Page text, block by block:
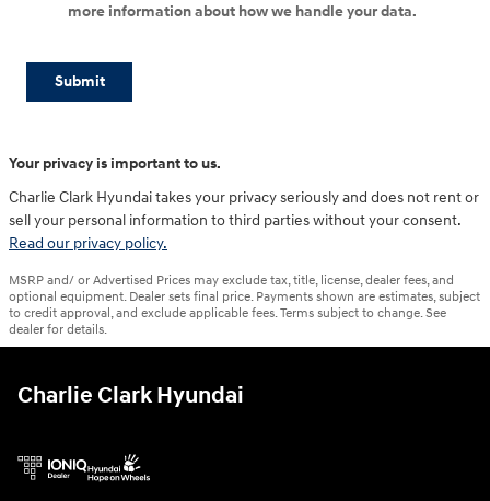
more information about how we handle your data.
Submit
Your privacy is important to us.
Charlie Clark Hyundai takes your privacy seriously and does not rent or
sell your personal information to third parties without your consent.
Read our privacy policy.
MSRP and/ or Advertised Prices may exclude tax, title, license, dealer fees, and
optional equipment. Dealer sets final price. Payments shown are estimates, subject
to credit approval, and exclude applicable fees. Terms subject to change. See
dealer for details.
Charlie Clark Hyundai